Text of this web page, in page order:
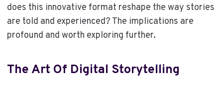
does this innovative format reshape the way stories
are told and experienced? The implications are
profound and worth exploring further.
The Art Of Digital Storytelling